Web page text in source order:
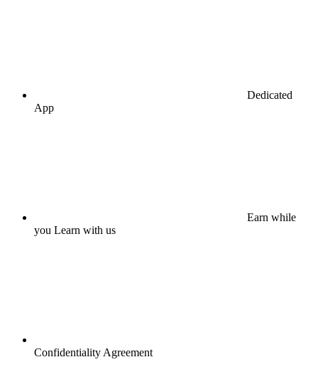
Dedicated
App
Earn while
you Learn with us
Confidentiality Agreement